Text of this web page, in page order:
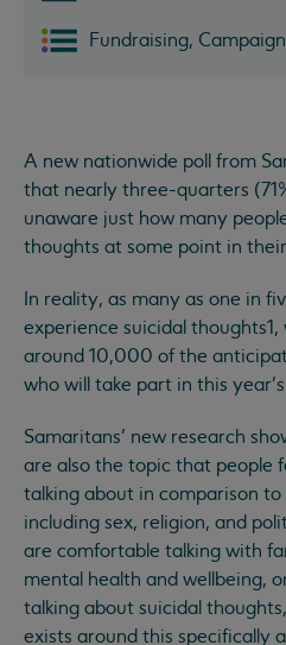
Fundraising,
A new nationwide poll from
that nearly three-quarters
unaware just how many
thoughts at some point in
In reality, as many as one in
experience suicidal
around 10,000 of the
who will take part in this
Samaritans’ new research
are also the topic that people
talking about in comparison
including sex, religion, and
are comfortable talking with
mental health and wellbeing,
talking about suicidal
exists around this specifically